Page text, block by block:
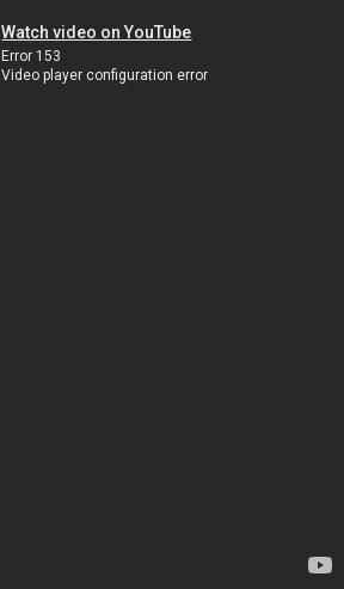
Watch video on YouTube
Error 153
Video player configuration error